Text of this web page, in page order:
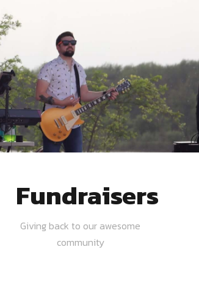
Fundraisers
Giving back to our awesome
community